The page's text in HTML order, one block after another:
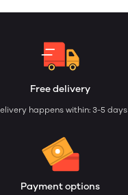
Free delivery
happens within: 3-5 days
Payment options